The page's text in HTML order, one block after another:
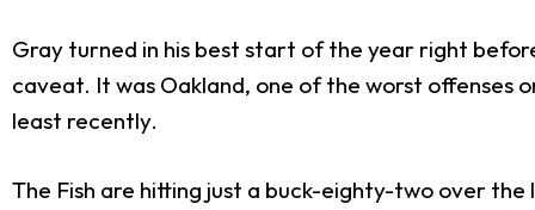
Gray turned in his best start of the year right
caveat. It was Oakland, one of the worst offenses
least recently.
The Fish are hitting just a buck-eighty-two over